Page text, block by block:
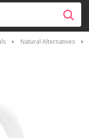
Natural Alternatives